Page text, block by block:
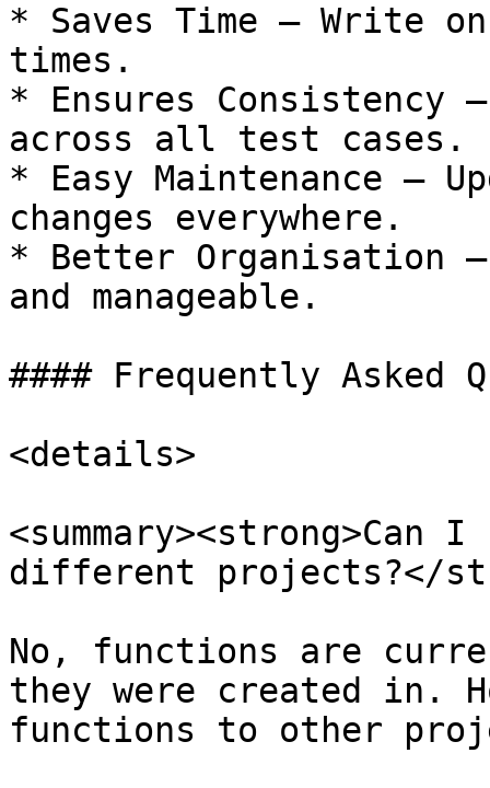
* Saves Time – Write
times.
* Ensures Consistency
across all test cases.
* Easy Maintenance –
changes everywhere.
* Better Organisation –
and manageable.
#### Frequently Asked
<details>
different projects?</
No, functions are
they were created in.
functions to other